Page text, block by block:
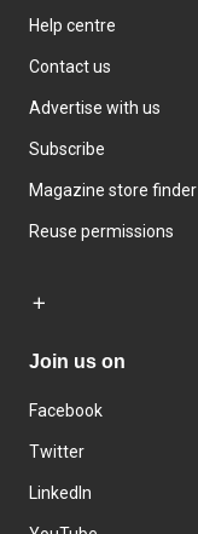
Help centre
Contact us
Advertise with us
Subscribe
Magazine store finder
Reuse permissions
Join us on
Facebook
Twitter
LinkedIn